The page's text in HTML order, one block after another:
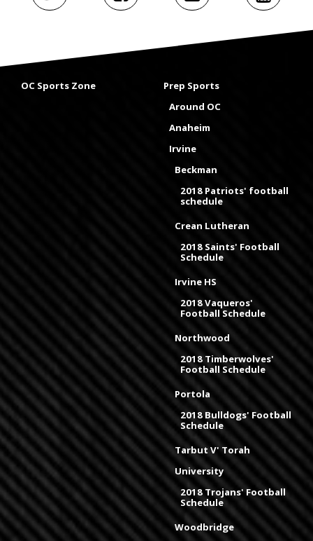
OC Sports Zone
Prep Sports
Around OC
Anaheim
Irvine
Beckman
2018 Patriots' football
schedule
Crean Lutheran
2018 Saints' Football
Schedule
Irvine HS
2018 Vaqueros'
Football Schedule
Northwood
2018 Timberwolves'
Football Schedule
Portola
2018 Bulldogs' Football
Schedule
Tarbut V' Torah
University
2018 Trojans' Football
Schedule
Woodbridge